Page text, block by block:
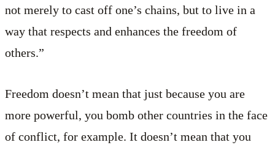
not merely to cast off one’s chains, but to live in a
way that respects and enhances the freedom of
others.”
Freedom doesn’t mean that just because you are
more powerful, you bomb other countries in the face
of conflict, for example. It doesn’t mean that you